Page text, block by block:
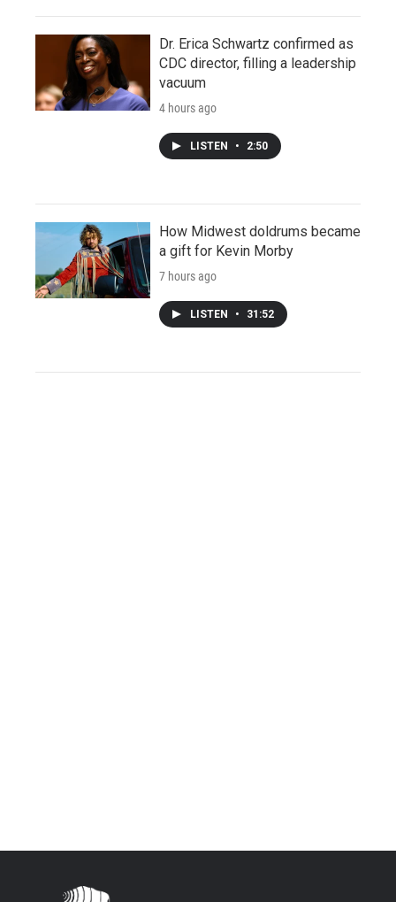
Dr. Erica Schwartz confirmed as
CDC director, filling a leadership
vacuum
4 hours ago
LISTEN • 2:50
How Midwest doldrums became
a gift for Kevin Morby
7 hours ago
LISTEN • 31:52